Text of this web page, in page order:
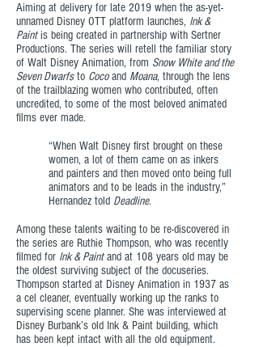
Aiming at delivery for late 2019 when the as-yet-
unnamed Disney OTT platform launches, Ink &
Paintis being created in partnership with Sertner
Productions. The series will retell the familiar story
of Walt Disney Animation, from Snow White and the
Seven Dwarfsto Cocoand Moana, through the lens
of the trailblazing women who contributed, often
uncredited, to some of the most beloved animated
films ever made.
“When Walt Disney first brought on these
women, a lot of them came on as inkers
and painters and then moved onto being full
animators and to be leads in the industry,”
Hernandez told Deadline.
Among these talents waiting to be re-discovered in
the series are Ruthie Thompson, who was recently
filmed for Ink & Paintand at 108 years old may be
the oldest surviving subject of the docuseries.
Thompson started at Disney Animation in 1937 as
a cel cleaner, eventually working up the ranks to
supervising scene planner. She was interviewed at
Disney Burbank’s old Ink & Paint building, which
has been kept intact with all the old equipment.